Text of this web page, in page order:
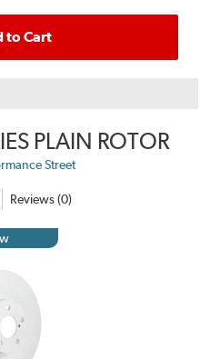
to Cart
PLAIN ROTOR
Street
Reviews (0)